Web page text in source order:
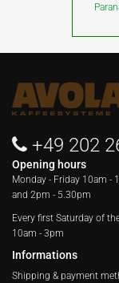
+49 202
Opening hours
Monday - Friday 10am -
and 2pm - 5.30pm
Every first Saturday of
10am - 3pm
Informations
Shipping & payment